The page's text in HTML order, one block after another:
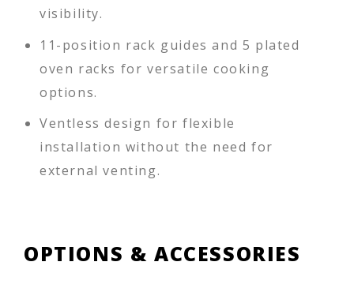
visibility.
11-position rack guides and 5 plated
oven racks for versatile cooking
options.
Ventless design for flexible
installation without the need for
external venting.
OPTIONS & ACCESSORIES